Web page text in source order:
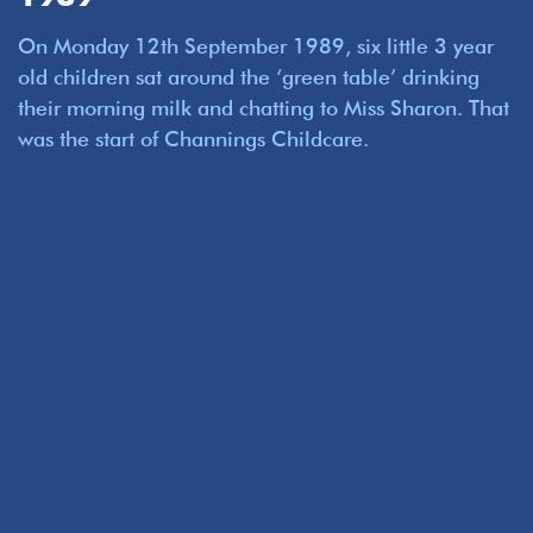
On Monday 12th September 1989, six little 3 year
old children sat around the ‘green table’ drinking
their morning milk and chatting to Miss Sharon. That
was the start of Channings Childcare.